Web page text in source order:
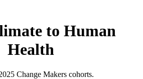
to Human
Health
Change Makers cohorts.